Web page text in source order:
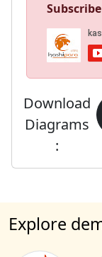
Download
Diagrams
:
Explore